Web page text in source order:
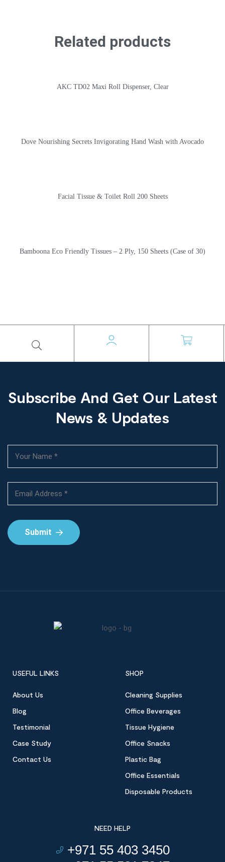
Related products
AKC TD02 Maxi Roll Dispenser, Clear
Dove Nourishing Secrets Invigorating Hand Wash with Avocado
Facial Tissue & Toilet Roll 200 Sheets
Bamboona Eco Friendly Tissues – 2 Ply, 150 Sheets (Case of 30)
Subscribe And Get Our Latest
News & Updates
Submit
USEFUL LINKS
About Us
Blog
Testimonial
Case Study
Contact Us
SHOP
Cleaning Supplies
Office Beverages
Tissue Hygiene
Office Snacks
Plastic Bag
Office Essentials
Disposable Products
NEED HELP
+971 55 403 3450